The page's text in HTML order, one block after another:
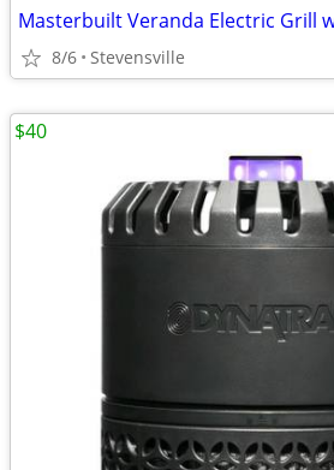
8/6 Stevensville
$40